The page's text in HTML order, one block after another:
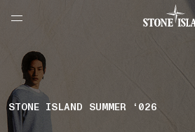
NAVIGATION.ARIA.GOTOMAINCONTENT
LABEL.SHOPPINGCOUNTRY SWEDEN
STONE ISLAND SUMMER ‘026